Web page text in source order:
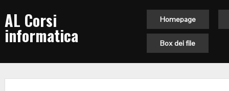
AL Corsi
informatica
Homepage
Box dei file